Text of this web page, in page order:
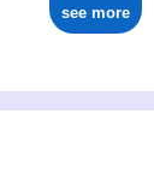
see more